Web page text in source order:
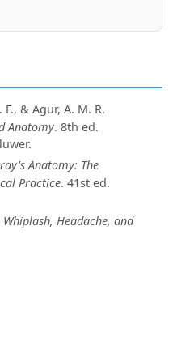
& Agur, A. M. R.
Anatomy. 8th ed.
Anatomy: The
Practice. 41st ed.
Whiplash, Headache, and